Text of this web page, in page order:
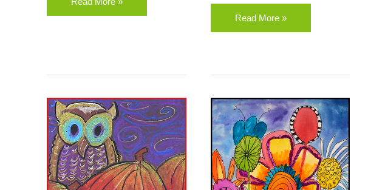
Read More »
Owl
&
Pumpkin
Landscape
Wildflowers
in
Watercolor